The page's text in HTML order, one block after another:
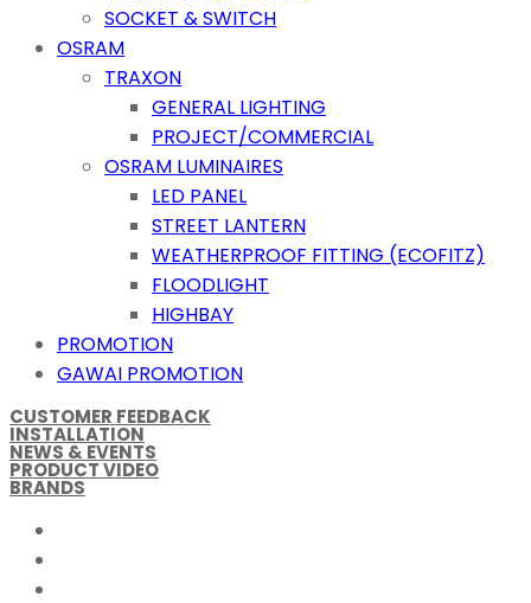
SOCKET & SWITCH
OSRAM
TRAXON
GENERAL LIGHTING
PROJECT/COMMERCIAL
OSRAM LUMINAIRES
LED PANEL
STREET LANTERN
WEATHERPROOF FITTING (ECOFITZ)
FLOODLIGHT
HIGHBAY
PROMOTION
GAWAI PROMOTION
CUSTOMER FEEDBACK
INSTALLATION
NEWS & EVENTS
PRODUCT VIDEO
BRANDS